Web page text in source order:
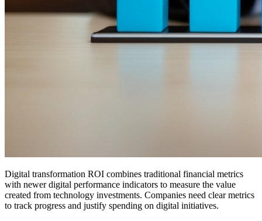
Digital transformation ROI combines traditional financial metrics
with newer digital performance indicators to measure the value
created from technology investments. Companies need clear metrics
to track progress and justify spending on digital initiatives.